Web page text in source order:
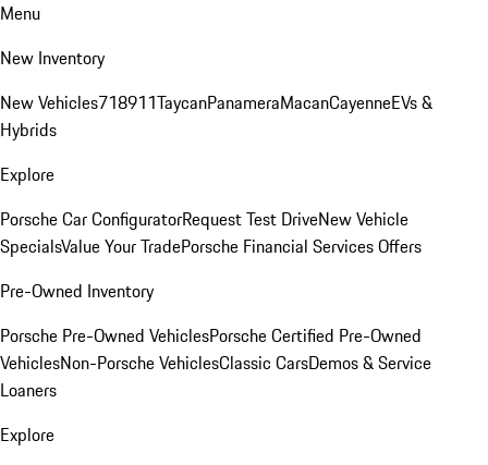
Menu
New Inventory
New Vehicles718911TaycanPanameraMacanCayenneEVs &
Hybrids
Explore
Porsche Car ConfiguratorRequest Test DriveNew Vehicle
SpecialsValue Your TradePorsche Financial Services Offers
Pre-Owned Inventory
Porsche Pre-Owned VehiclesPorsche Certified Pre-Owned
VehiclesNon-Porsche VehiclesClassic CarsDemos & Service
Loaners
Explore